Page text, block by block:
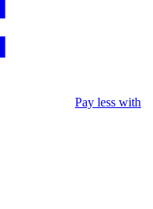
Pay less with